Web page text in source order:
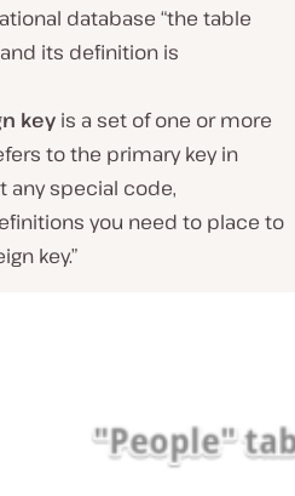
database “the table
its definition is
key is a set of one or more
to the primary key in
any special code,
you need to place to
key.”